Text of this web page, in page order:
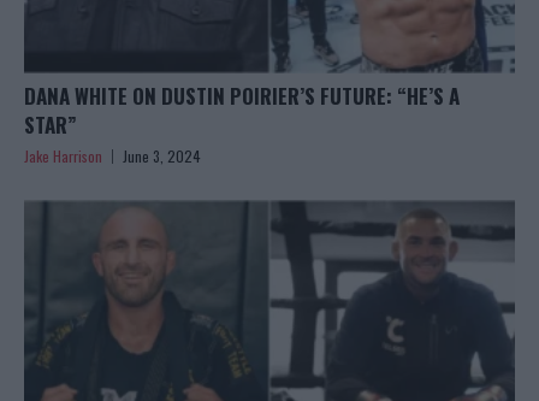
DANA WHITE ON DUSTIN POIRIER’S FUTURE: “HE’S A
STAR”
Jake Harrison June 3, 2024